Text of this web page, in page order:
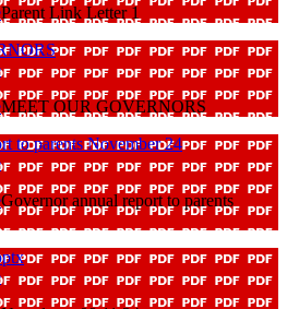
Parent Link Letter 1
MEET OUR GOVERNORS
to parents November 24
Governor annual report to parents